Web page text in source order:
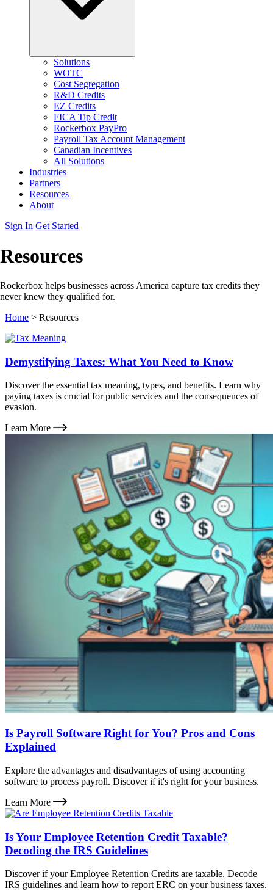
Solutions
WOTC
Cost Segregation
R&D Credits
EZ Credits
FICA Tip Credit
Rockerbox PayPro
Payroll Tax Account Management
Canadian Incentives
All Solutions
Industries
Partners
Resources
About
Sign In Get Started
Resources
Rockerbox helps businesses across America capture tax credits they
never knew they qualified for.
Home > Resources
Demystifying Taxes: What You Need to Know
Discover the essential tax meaning, types, and benefits. Learn why
paying taxes is crucial for public services and the consequences of
evasion.
Learn More
Is Payroll Software Right for You? Pros and Cons
Explained
Explore the advantages and disadvantages of using accounting
software to process payroll. Discover if it's right for your business.
Learn More
Is Your Employee Retention Credit Taxable?
Decoding the IRS Guidelines
Discover if your Employee Retention Credits are taxable. Decode
IRS guidelines and learn how to report ERC on your business taxes.